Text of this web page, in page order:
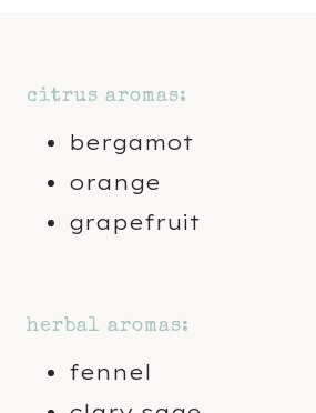
citrus aromas:
bergamot
orange
grapefruit
herbal aromas:
fennel